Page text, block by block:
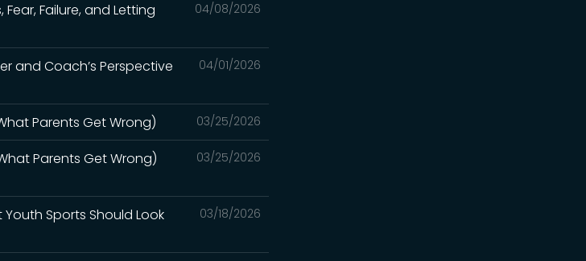
04/08/2026
Failure, and Letting
04/01/2026
and Coach’s Perspective
03/25/2026
Parents Get Wrong)
03/25/2026
Parents Get Wrong)
03/18/2026
Youth Sports Should Look